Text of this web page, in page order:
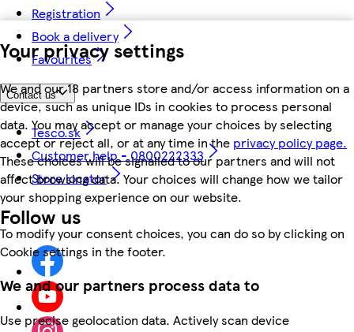
Your privacy settings
We and our 18 partners store and/or access information on a
device, such as unique IDs in cookies to process personal
data. You may accept or manage your choices by selecting
accept or reject all, or at any time in the privacy policy page.
These choices will be signalled to our partners and will not
affect browsing data. Your choices will change how we tailor
your shopping experience on our website.
To modify your consent choices, you can do so by clicking on
Cookie settings in the footer.
We and our partners process data to
Use precise geolocation data. Actively scan device
Registration
Book a delivery
Favourites
Contact us
Tesco.sk
Customer help - 0800222333
Store locator
Follow us